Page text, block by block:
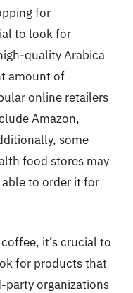
for
to look for
quality Arabica
amount of
online retailers
Amazon,
some
food stores may
to order it for
it’s crucial to
for products that
party organizations